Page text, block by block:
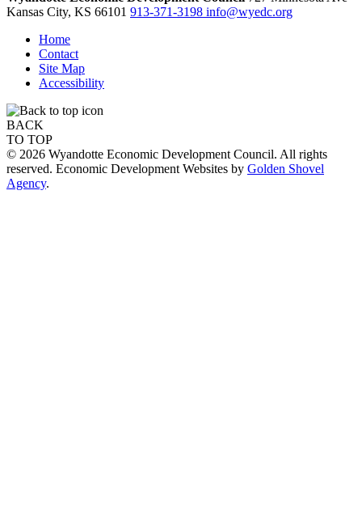
Kansas City, KS 66101 913-371-3198 info@wyedc.org
Home
Contact
Site Map
Accessibility
BACK
TO TOP
© 2026 Wyandotte Economic Development Council. All rights
reserved. Economic Development Websites by Golden Shovel
Agency.